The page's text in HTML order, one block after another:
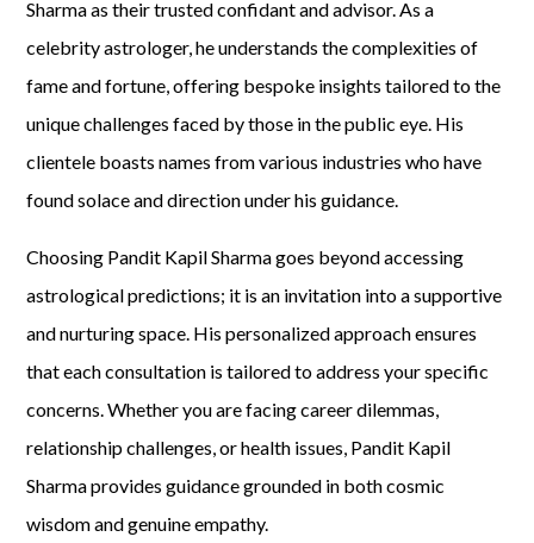
Sharma as their trusted confidant and advisor. As a
celebrity astrologer, he understands the complexities of
fame and fortune, offering bespoke insights tailored to the
unique challenges faced by those in the public eye. His
clientele boasts names from various industries who have
found solace and direction under his guidance.
Choosing Pandit Kapil Sharma goes beyond accessing
astrological predictions; it is an invitation into a supportive
and nurturing space. His personalized approach ensures
that each consultation is tailored to address your specific
concerns. Whether you are facing career dilemmas,
relationship challenges, or health issues, Pandit Kapil
Sharma provides guidance grounded in both cosmic
wisdom and genuine empathy.